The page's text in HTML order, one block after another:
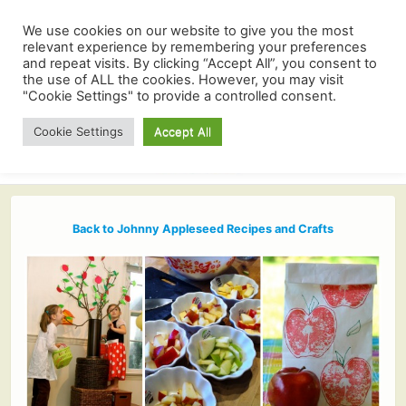
Back to Johnny Appleseed Recipes and Crafts
We use cookies on our website to give you the most
relevant experience by remembering your preferences
and repeat visits. By clicking “Accept All”, you consent to
the use of ALL the cookies. However, you may visit
"Cookie Settings" to provide a controlled consent.
Cookie Settings Accept All